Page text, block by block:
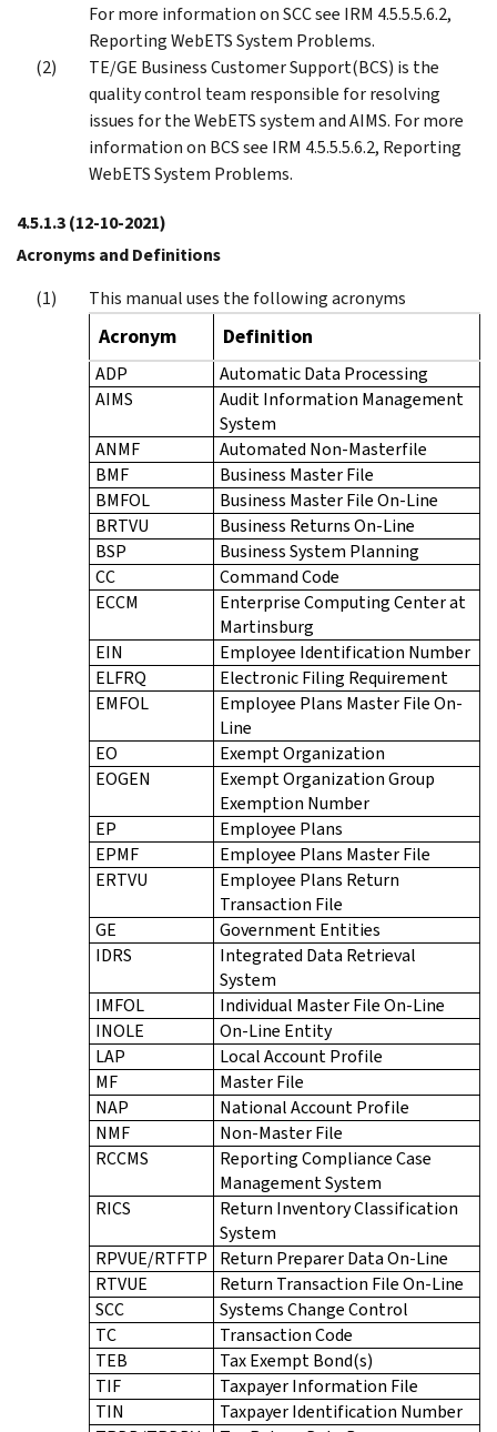
For more information on SCC see IRM 4.5.5.5.6.2,
Reporting WebETS System Problems.
TE/GE Business Customer Support(BCS) is the
quality control team responsible for resolving
issues for the WebETS system and AIMS. For more
information on BCS see IRM 4.5.5.5.6.2, Reporting
WebETS System Problems.
4.5.1.3(12-10-2021)
Acronyms and Definitions
This manual uses the following acronyms
Acronym Definition
ADP
Automatic Data Processing
AIMS
Audit Information Management
System
ANMF
Automated Non-Masterfile
BMF
Business Master File
BMFOL
Business Master File On-Line
BRTVU
Business Returns On-Line
BSP
Business System Planning
CC
Command Code
ECCM
Enterprise Computing Center at
Martinsburg
EIN
Employee Identification Number
ELFRQ
Electronic Filing Requirement
EMFOL
Employee Plans Master File On-
Line
EO
Exempt Organization
EOGEN
Exempt Organization Group
Exemption Number
EP
Employee Plans
EPMF
Employee Plans Master File
ERTVU
Employee Plans Return
Transaction File
GE
Government Entities
IDRS
Integrated Data Retrieval
System
IMFOL
Individual Master File On-Line
INOLE
On-Line Entity
LAP
Local Account Profile
MF
Master File
NAP
National Account Profile
NMF
Non-Master File
RCCMS
Reporting Compliance Case
Management System
RICS
Return Inventory Classification
System
RPVUE/RTFTP
Return Preparer Data On-Line
RTVUE
Return Transaction File On-Line
SCC
Systems Change Control
TC
Transaction Code
TEB
Tax Exempt Bond(s)
TIF
Taxpayer Information File
TIN
Taxpayer Identification Number